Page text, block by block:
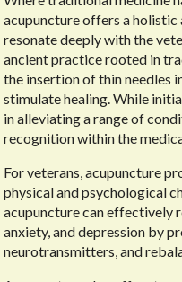
acupuncture offers a
resonate deeply with the
ancient practice rooted in
the insertion of thin needles
stimulate healing. While
in alleviating a range of
recognition within the
For veterans, acupuncture
physical and psychological
acupuncture can effectively
anxiety, and depression by
neurotransmitters, and